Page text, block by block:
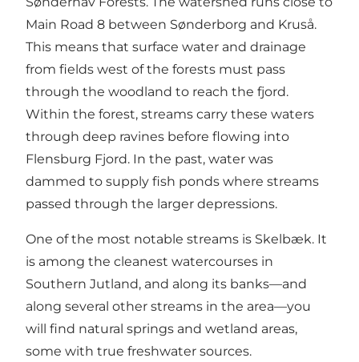
Main Road 8 between Sønderborg and Kruså.
This means that surface water and drainage
from fields west of the forests must pass
through the woodland to reach the fjord.
Within the forest, streams carry these waters
through deep ravines before flowing into
Flensburg Fjord. In the past, water was
dammed to supply fish ponds where streams
passed through the larger depressions.
One of the most notable streams is Skelbæk. It
is among the cleanest watercourses in
Southern Jutland, and along its banks—and
along several other streams in the area—you
will find natural springs and wetland areas,
some with true freshwater sources.